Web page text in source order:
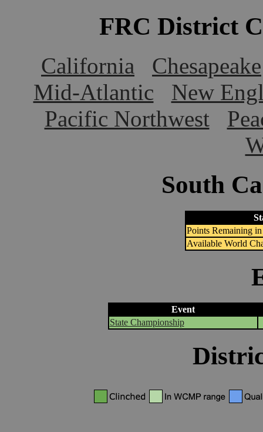
FRC District
California
Chesapeake
Mid-Atlantic
New
Pacific Northwest
South
Points Remaining
Available World
Event
State Championship